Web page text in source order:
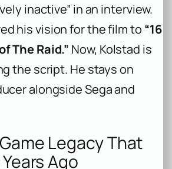
inactive” in an interview.
his vision for the film to “16
The Raid.” Now, Kolstad is
the script. He stays on
alongside Sega and
Legacy That
Ago